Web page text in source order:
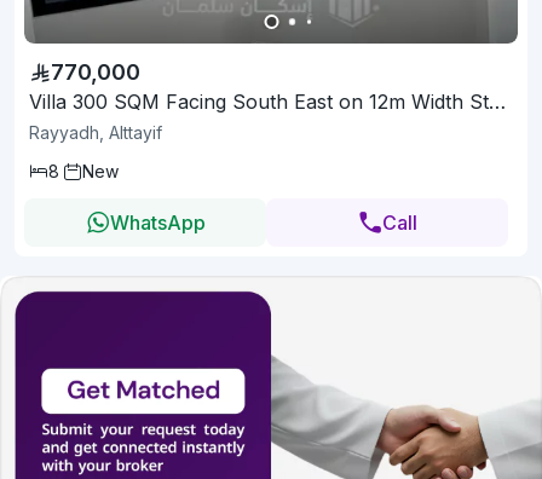
770,000
Villa 300 SQM Facing South East on 12m Width Street
Rayyadh, Alttayif
8
New
WhatsApp Call